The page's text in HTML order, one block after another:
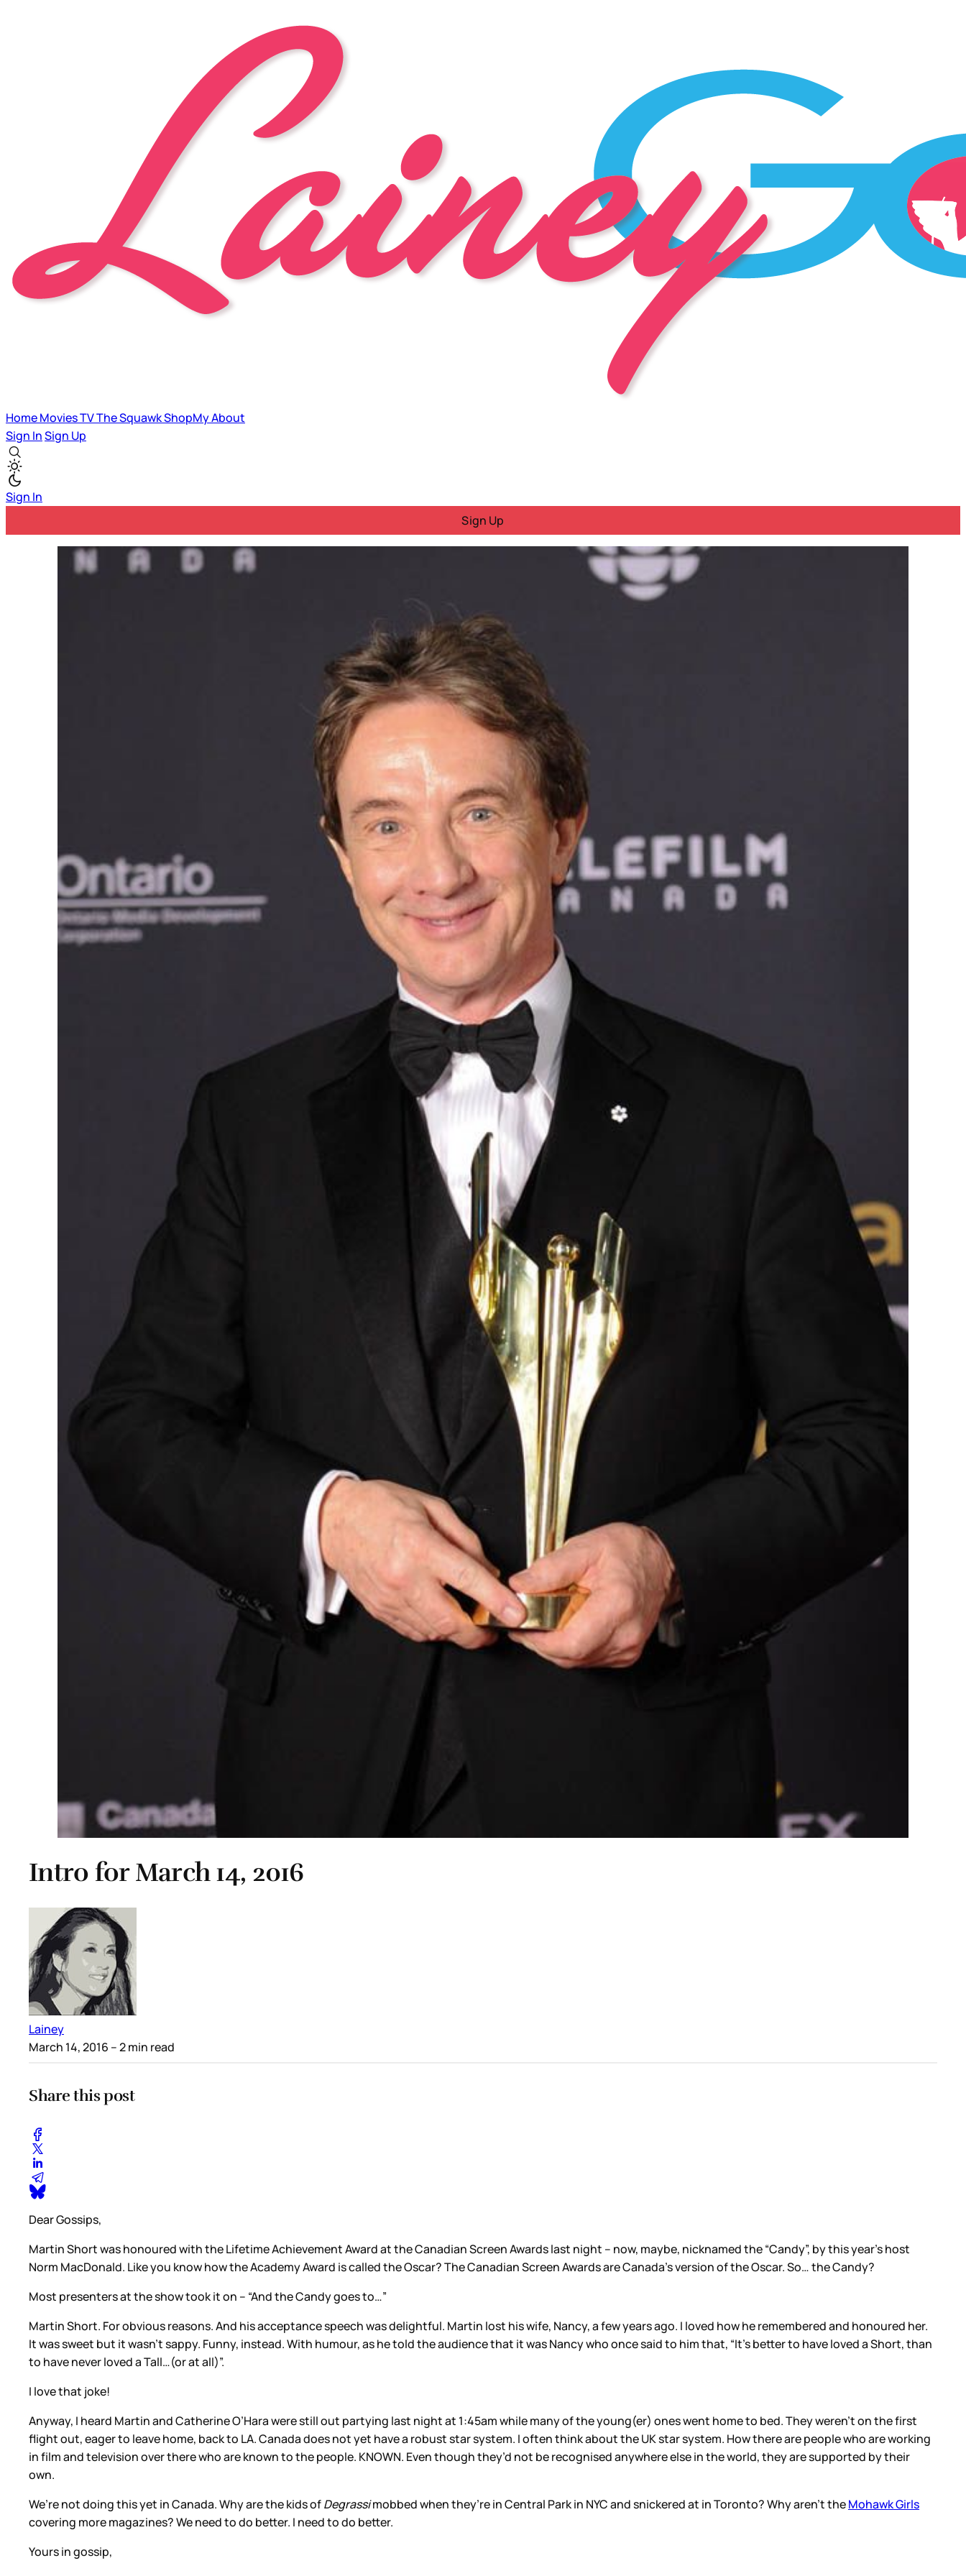
HomeMoviesTVThe SquawkShopMyAbout
Sign InSign Up
Sign In
Sign Up
Intro for March 14, 2016
Lainey
March 14, 2016 – 2 min read
Share this post
Dear Gossips,
Martin Short was honoured with the Lifetime Achievement Award at the Canadian Screen Awards last night – now, maybe, nicknamed the “Candy”, by this year’s host
Norm MacDonald. Like you know how the Academy Award is called the Oscar? The Canadian Screen Awards are Canada’s version of the Oscar. So… the Candy?
Most presenters at the show took it on – “And the Candy goes to…”
Martin Short. For obvious reasons. And his acceptance speech was delightful. Martin lost his wife, Nancy, a few years ago. I loved how he remembered and honoured her.
It was sweet but it wasn’t sappy. Funny, instead. With humour, as he told the audience that it was Nancy who once said to him that, “It’s better to have loved a Short, than
to have never loved a Tall…(or at all)”.
I love that joke!
Anyway, I heard Martin and Catherine O’Hara were still out partying last night at 1:45am while many of the young(er) ones went home to bed. They weren’t on the first
flight out, eager to leave home, back to LA. Canada does not yet have a robust star system. I often think about the UK star system. How there are people who are working
in film and television over there who are known to the people. KNOWN. Even though they’d not be recognised anywhere else in the world, they are supported by their
own.
We’re not doing this yet in Canada. Why are the kids ofDegrassimobbed when they’re in Central Park in NYC and snickered at in Toronto? Why aren’t theMohawk Girls
covering more magazines? We need to do better. I need to do better.
Yours in gossip,